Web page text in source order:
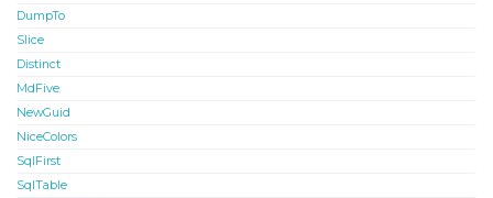
DumpTo
Slice
Distinct
MdFive
NewGuid
NiceColors
SqlFirst
SqlTable